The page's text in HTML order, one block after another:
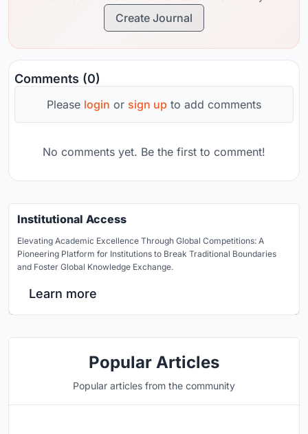
Create Journal
Comments (0)
Please login or sign up to add comments
No comments yet. Be the first to comment!
Institutional Access
Elevating Academic Excellence Through Global Competitions: A
Pioneering Platform for Institutions to Break Traditional Boundaries
and Foster Global Knowledge Exchange.
Learn more
Popular Articles
Popular articles from the community